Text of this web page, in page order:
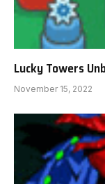
Lucky Towers
November 15, 2022